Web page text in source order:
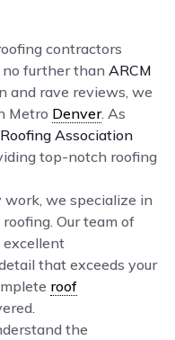
contractors
no further than ARCM
and rave reviews, we
Metro Denver. As
Association
top-notch roofing
we specialize in
Our team of
excellent
that exceeds your
roof
the